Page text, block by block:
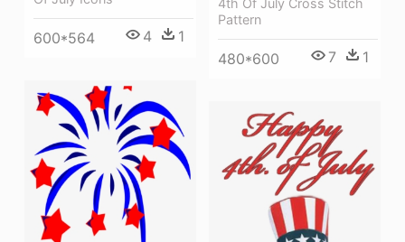
Pattern
480*600 7 1
600*564 4 1